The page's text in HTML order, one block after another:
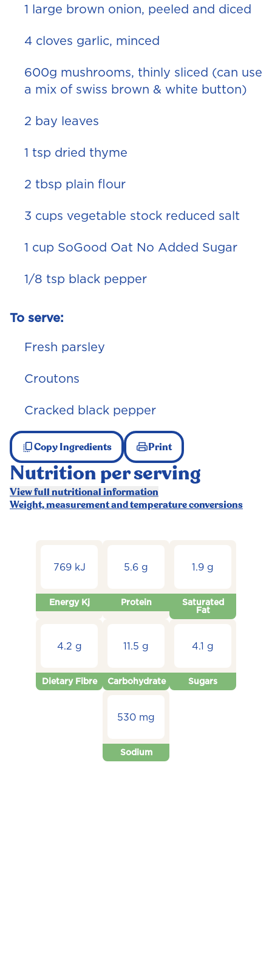
1 large brown onion, peeled and diced
4 cloves garlic, minced
600g mushrooms, thinly sliced (can use
a mix of swiss brown & white button)
2 bay leaves
1 tsp dried thyme
2 tbsp plain flour
3 cups vegetable stock reduced salt
1 cup SoGood Oat No Added Sugar
1/8 tsp black pepper
To serve:
Fresh parsley
Croutons
Cracked black pepper
Copy Ingredients Print
Nutrition per serving
View full nutritional information
Weight, measurement and temperature conversions
769 kJ
Energy Kj
5.6 g
Protein
1.9 g
Saturated
Fat
4.2 g
Dietary Fibre
11.5 g
Carbohydrate
4.1 g
Sugars
530 mg
Sodium